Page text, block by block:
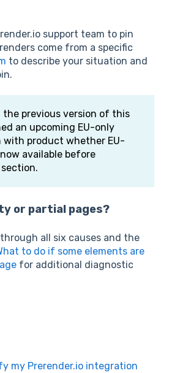
support team to pin
come from a specific
to describe your situation and
the previous version of this
an upcoming EU-only
with product whether EU-
available before
or partial pages?
all six causes and the
to do if some elements are
for additional diagnostic
my Prerender.io integration